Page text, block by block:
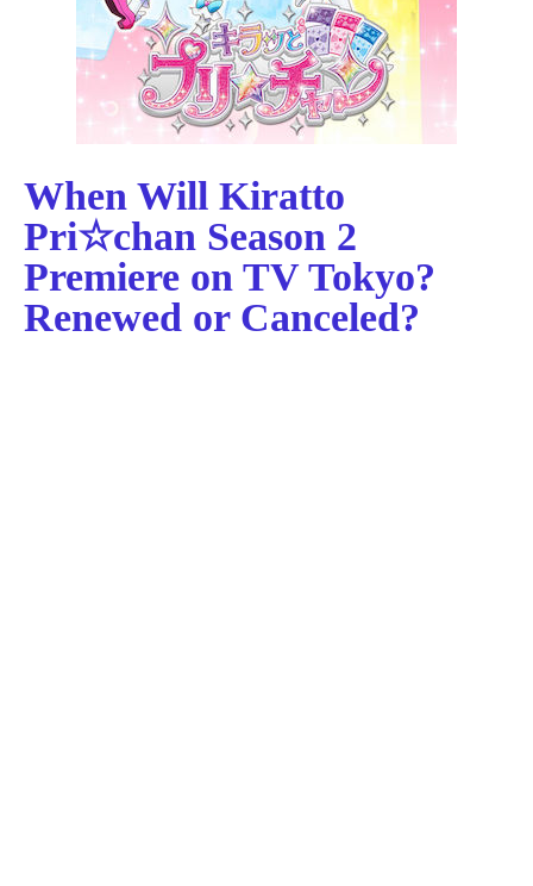
When Will Kiratto
Pri☆chan Season 2
Premiere on TV Tokyo?
Renewed or Canceled?